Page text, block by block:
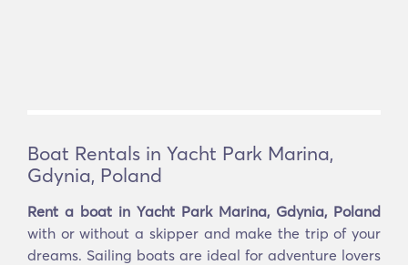
Boat Rentals in Yacht Park Marina,
Gdynia, Poland
Rent a boat in Yacht Park Marina, Gdynia, Poland
with or without a skipper and make the trip of your
dreams. Sailing boats are ideal for adventure lovers